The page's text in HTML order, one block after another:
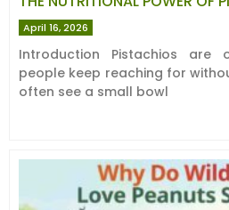
April 16, 2026
Introduction Pistachios are
people keep reaching for
often see a small bowl